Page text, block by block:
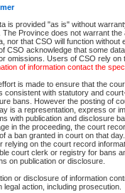
is provided "as is" without
The Province does not warrant
nor that CSO will function without
CSO acknowledge that some
omissions. Users of CSO rely on
of information contact the
is made to ensure that the
consistent with statutory and
bans. However the posting of
is a representation, express or
with publication and disclosure
in the proceeding, the court
a ban granted in court on that
relying on the court record
court clerk or registry for bans
on publication or disclosure.
or disclosure of information
legal action, including prosecution.
Number
Range
Traffic/Criminal By:
Participant Name
Number